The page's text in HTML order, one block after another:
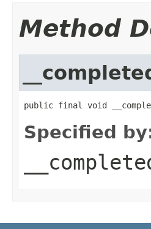
Method
public final void
Specified